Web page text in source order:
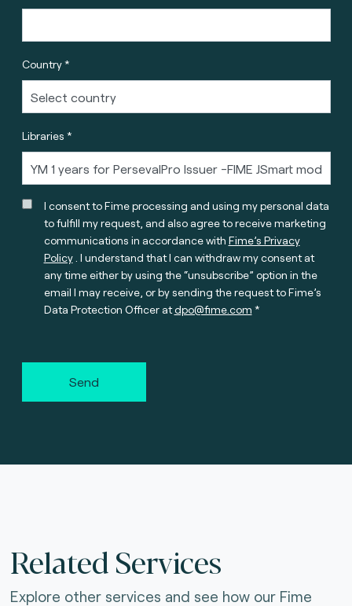
Country *
Libraries *
I consent to Fime processing and using my personal data
to fulfill my request, and also agree to receive marketing
communications in accordance with Fime’s Privacy
Policy. I understand that I can withdraw my consent at
any time either by using the “unsubscribe” option in the
email I may receive, or by sending the request to Fime’s
Data Protection Officer atdpo@fime.com
Send
Related Services
Explore other services and see how our Fime